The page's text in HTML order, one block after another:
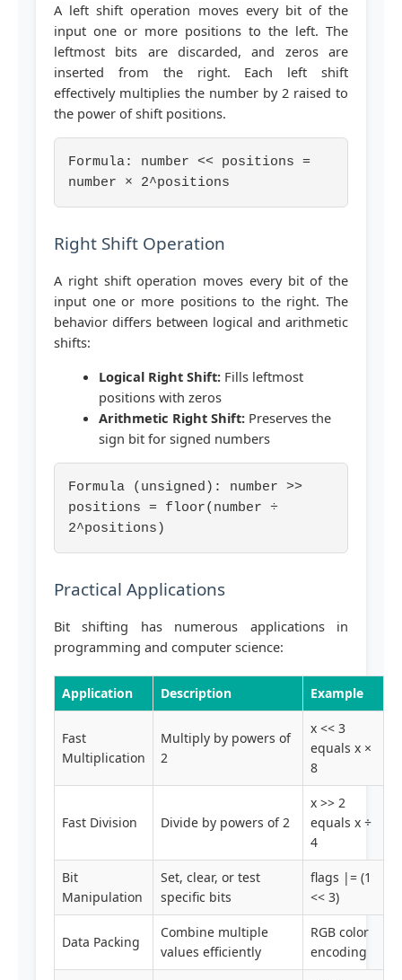
A left shift operation moves every bit of the
input one or more positions to the left. The
leftmost bits are discarded, and zeros are
inserted from the right. Each left shift
effectively multiplies the number by 2 raised to
the power of shift positions.
Formula: number << positions =
number × 2^positions
Right Shift Operation
A right shift operation moves every bit of the
input one or more positions to the right. The
behavior differs between logical and arithmetic
shifts:
Logical Right Shift: Fills leftmost
positions with zeros
Arithmetic Right Shift: Preserves the
sign bit for signed numbers
Formula (unsigned): number >>
positions = floor(number ÷
2^positions)
Practical Applications
Bit shifting has numerous applications in
programming and computer science:
Application Description Example
Fast
Multiplication
Multiply by powers of
2
x << 3
equals x ×
8
Fast Division Divide by powers of 2
x >> 2
equals x ÷
4
Bit
Manipulation
Set, clear, or test
specific bits
flags |= (1
<< 3)
Data Packing
Combine multiple
values efficiently
RGB color
encoding